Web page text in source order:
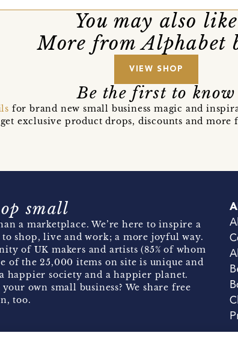
You may also like
More from Alphabet
VIEW SHOP
Be the first to know
for brand new small business magic and
exclusive product drops, discounts and
small
a marketplace. We’re here to inspire a
shop, live and work; a more joyful way.
of UK makers and artists (85% of whom
of the 25,000 items on site is unique and
happier society and a happier planet.
own small business? We share free
too.